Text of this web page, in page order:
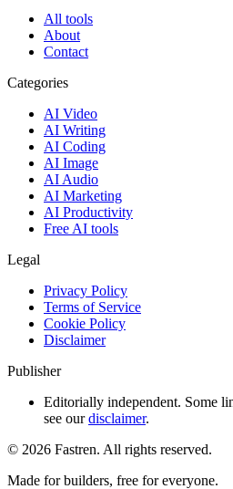
All tools
About
Contact
Categories
AI Video
AI Writing
AI Coding
AI Image
AI Audio
AI Marketing
AI Productivity
Free AI tools
Legal
Privacy Policy
Terms of Service
Cookie Policy
Disclaimer
Publisher
Editorially independent. Some
see our disclaimer.
© 2026 Fastren. All rights reserved.
Made for builders, free for everyone.